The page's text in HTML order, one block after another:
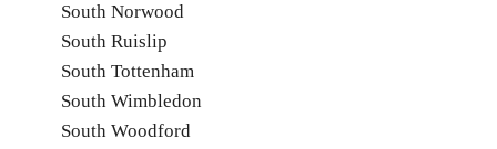
South Norwood
South Ruislip
South Tottenham
South Wimbledon
South Woodford